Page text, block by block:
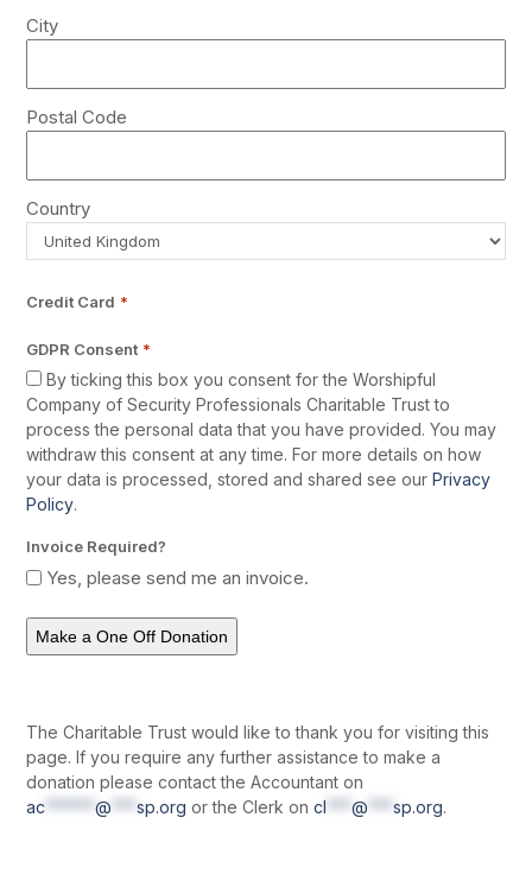
City
Postal Code
Country
Credit Card *
GDPR Consent *
By ticking this box you consent for the Worshipful
Company of Security Professionals Charitable Trust to
process the personal data that you have provided. You may
withdraw this consent at any time. For more details on how
your data is processed, stored and shared see ourPrivacy
Policy.
Invoice Required?
Yes, please send me an invoice.
The Charitable Trust would like to thank you for visiting this
page. If you require any further assistance to make a
donation please contact the Accountant on
ac ******@ ***sp.org or the Clerk oncl ***@ ***sp.org.